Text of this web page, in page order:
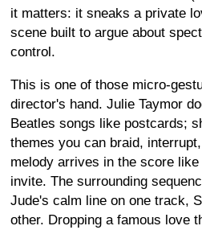
it matters: it sneaks a private
scene built to argue about
control.
This is one of those micro-
director's hand. Julie Taymor
Beatles songs like postcards;
themes you can braid,
melody arrives in the score
invite. The surrounding
Jude's calm line on one track,
other. Dropping a famous love